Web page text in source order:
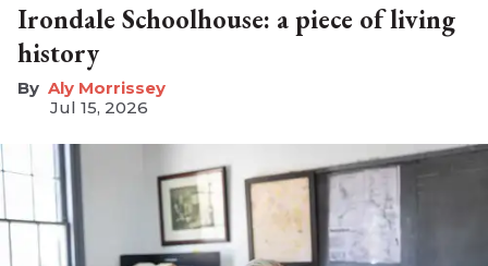
Irondale Schoolhouse: a piece of living
history
Aly Morrissey
Jul 15, 2026